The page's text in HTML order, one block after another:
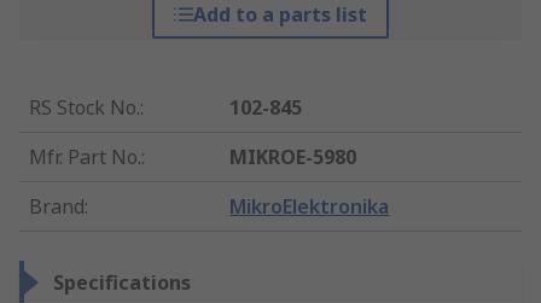
Add to a parts list
RS Stock No.:
102-845
Mfr. Part No.:
MIKROE-5980
Brand: MikroElektronika
Specifications